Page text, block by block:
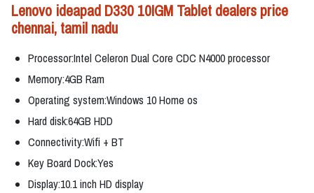
Lenovo ideapad D330 10IGM Tablet dealers price
chennai, tamil nadu
Processor:Intel Celeron Dual Core CDC N4000 processor
Memory:4GB Ram
Operating system:Windows 10 Home os
Hard disk:64GB HDD
Connectivity:Wifi + BT
Key Board Dock:Yes
Display:10.1 inch HD display